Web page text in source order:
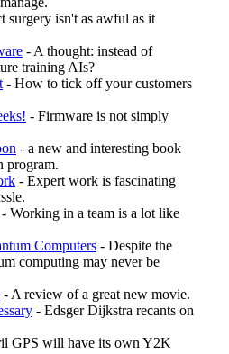
surgery isn't as awful as it
- A thought: instead of
training AIs?
- How to tick off your customers
- Firmware is not simply
- a new and interesting book
program.
- Expert work is fascinating
- Working in a team is a lot like
Computers - Despite the
computing may never be
- A review of a great new movie.
- Edsger Dijkstra recants on
GPS will have its own Y2K